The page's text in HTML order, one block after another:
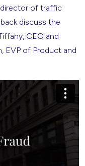
director of traffic
discuss the
CEO and
EVP of Product and